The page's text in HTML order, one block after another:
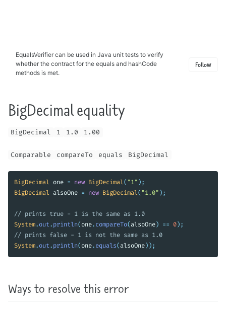
EqualsVerifier can be used in Java unit tests to verify
whether the contract for the equals and hashCode
methods is met.
Follow
BigDecimal equality
BigDecimal 1 1.0 1.00
Comparable compareTo equals BigDecimal
BigDecimal one = new BigDecimal( "1" );
BigDecimal alsoOne = new BigDecimal( "1.0" );
// prints true - 1 is the same as 1.0
System. out. println( one. compareTo( alsoOne) == 0);
// prints false - 1 is not the same as 1.0
System. out. println( one. equals( alsoOne));
Ways to resolve this error